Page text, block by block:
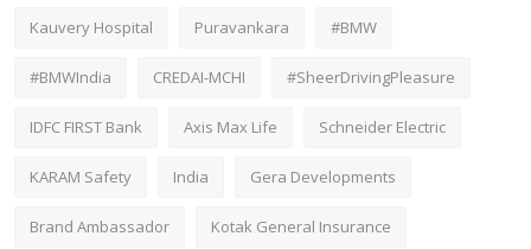
Kauvery Hospital Puravankara #BMW
#BMWIndia CREDAI-MCHI #SheerDrivingPleasure
IDFC FIRST Bank Axis Max Life Schneider Electric
KARAM Safety India Gera Developments
Brand Ambassador Kotak General Insurance